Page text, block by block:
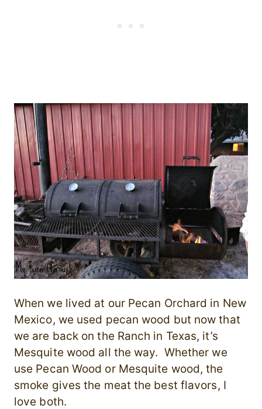
When we lived at our Pecan Orchard in New
Mexico, we used pecan wood but now that
we are back on the Ranch in Texas, it’s
Mesquite wood all the way. Whether we
use Pecan Wood or Mesquite wood, the
smoke gives the meat the best flavors, I
love both.